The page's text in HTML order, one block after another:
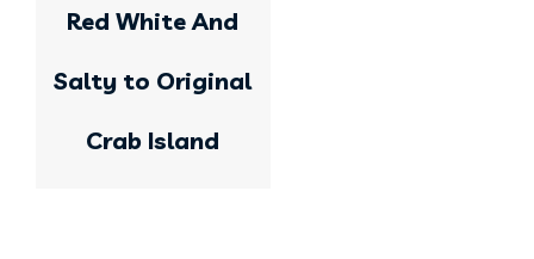
Red White And
Salty to Original
Crab Island